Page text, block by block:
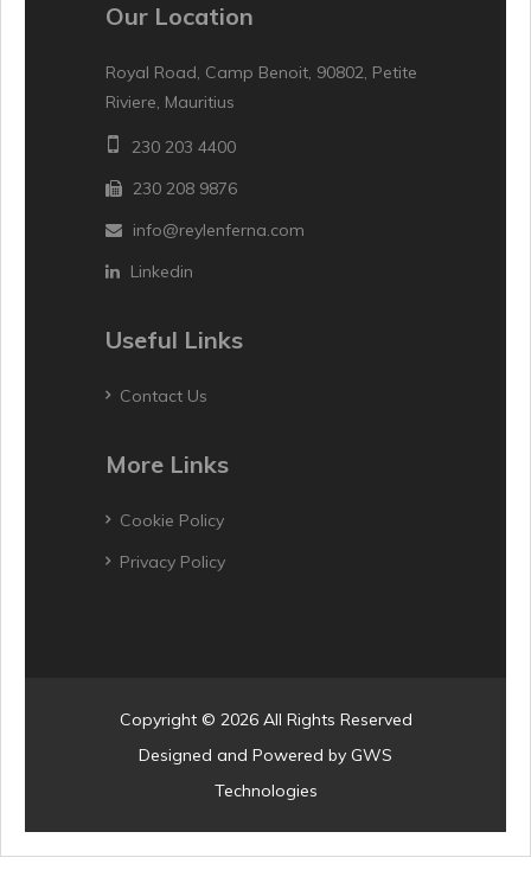
Our Location
Royal Road, Camp Benoit, 90802, Petite
Riviere, Mauritius
230 203 4400
230 208 9876
info@reylenferna.com
Linkedin
Useful Links
Contact Us
More Links
Cookie Policy
Privacy Policy
Copyright © 2026 All Rights Reserved
Designed and Powered by GWS
Technologies